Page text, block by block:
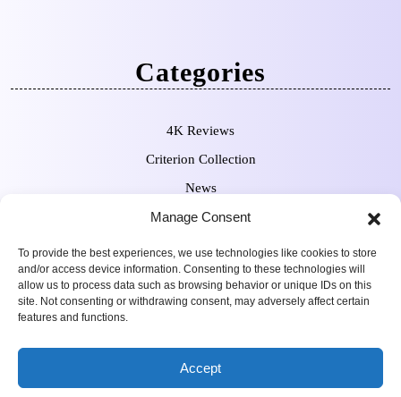
Manage Consent
To provide the best experiences, we use technologies like cookies to store
and/or access device information. Consenting to these technologies will
allow us to process data such as browsing behavior or unique IDs on this
site. Not consenting or withdrawing consent, may adversely affect certain
features and functions.
Accept
Categories
4K Reviews
Criterion Collection
News
Pre-Orders
Theme
Copyright Sean Ferguson 2009-
2025